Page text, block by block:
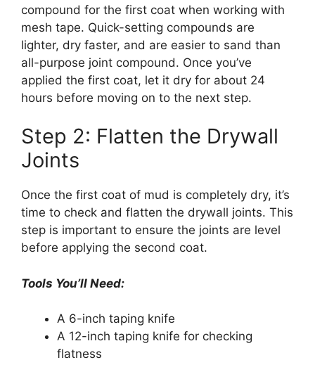
compound for the first coat when working with
mesh tape. Quick-setting compounds are
lighter, dry faster, and are easier to sand than
all-purpose joint compound. Once you’ve
applied the first coat, let it dry for about 24
hours before moving on to the next step.
Step 2: Flatten the Drywall
Joints
Once the first coat of mud is completely dry, it’s
time to check and flatten the drywall joints. This
step is important to ensure the joints are level
before applying the second coat.
Tools You’ll Need:
A 6-inch taping knife
A 12-inch taping knife for checking
flatness